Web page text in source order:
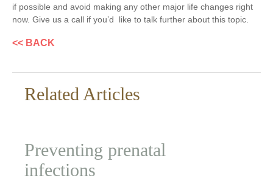
if possible and avoid making any other major life changes right
now. Give us a call if you’d like to talk further about this topic.
<< BACK
Related Articles
Preventing prenatal
infections